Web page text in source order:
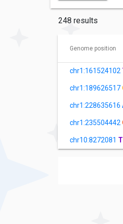
248 results
Genome position
chr1:161524102
chr1:189626517
chr1:228635616
chr1:235504442
chr10:8272081 T